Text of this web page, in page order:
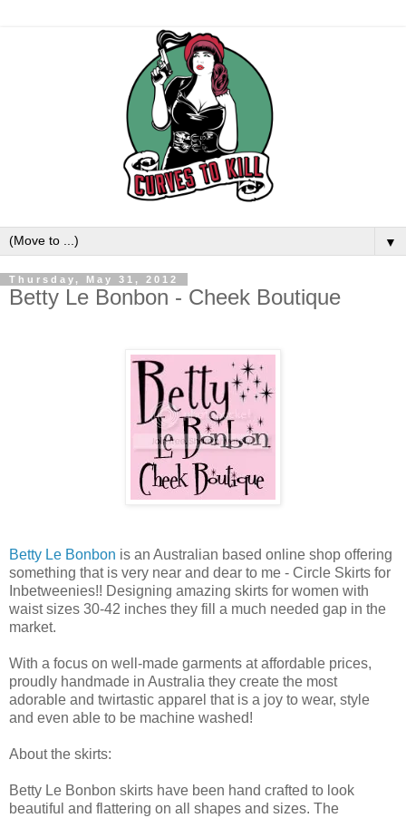
▼
Thursday, May 31, 2012
Betty Le Bonbon - Cheek Boutique
Betty Le Bonbon is an Australian based online shop offering
something that is very near and dear to me - Circle Skirts for
Inbetweenies!! Designing amazing skirts for women with
waist sizes 30-42 inches they fill a much needed gap in the
market.
With a focus on well-made garments at affordable prices,
proudly handmade in Australia they create the most
adorable and twirtastic apparel that is a joy to wear, style
and even able to be machine washed!
About the skirts:
Betty Le Bonbon skirts have been hand crafted to look
beautiful and flattering on all shapes and sizes. The